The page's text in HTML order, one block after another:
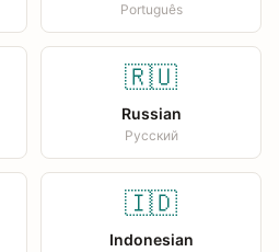
Português
🇷🇺
Russian
Русский
🇮🇩
Indonesian